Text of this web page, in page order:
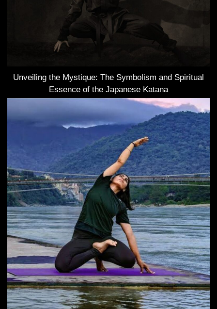
Unveiling the Mystique: The Symbolism and Spiritual
Essence of the Japanese Katana